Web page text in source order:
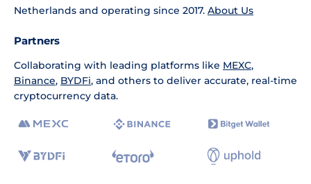
Netherlands and operating since 2017. About Us
Partners
Collaborating with leading platforms like MEXC,
Binance, BYDFi, and others to deliver accurate, real-time
cryptocurrency data.